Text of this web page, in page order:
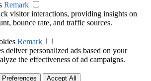
Remark
visitor interactions, providing insights on
bounce rate, and traffic sources.
Remark
deliver personalized ads based on your
the effectiveness of ad campaigns.
Accept All